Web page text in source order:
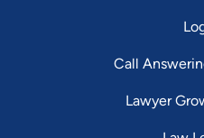
Call
Lawyer